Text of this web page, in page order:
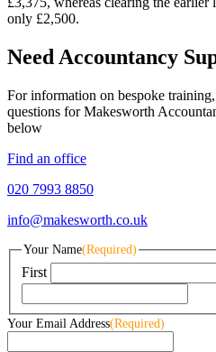
only £2,500.
Need Accountancy
For information on bespoke
questions for Makesworth
below
Find an office
020 7993 8850
info@makesworth.co.uk
Your Name(Required)
First
Your Email Address(Required)